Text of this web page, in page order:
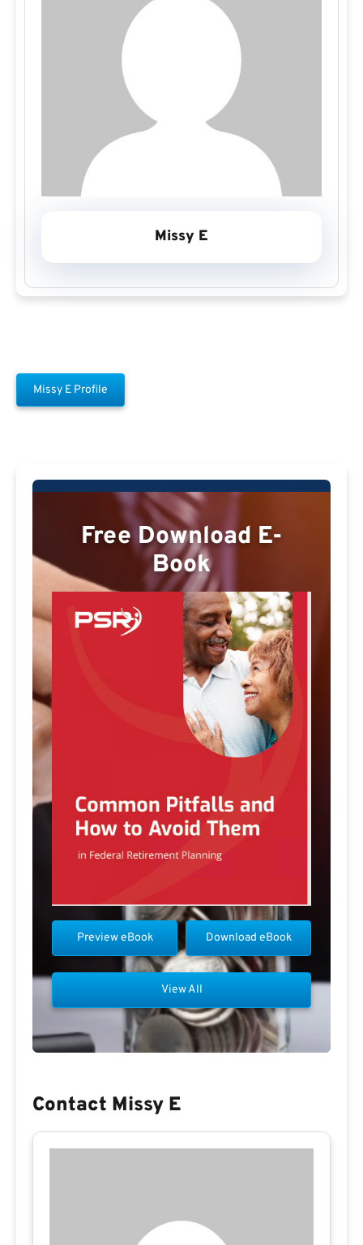
Missy E
Missy E Profile
Free Download E-
Book
Download eBook
Preview eBook
View All
Contact Missy E